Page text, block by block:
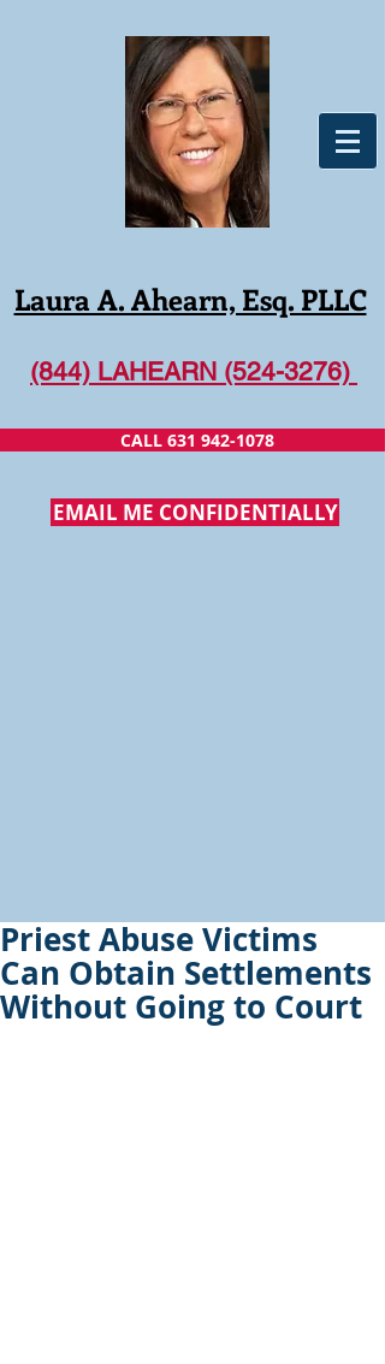
Laura A. Ahearn, Esq. PLLC
(844) LAHEARN (524-3276)
CALL 631 942-1078
EMAIL ME CONFIDENTIALLY
Priest Abuse Victims
Can Obtain Settlements
Without Going to Court